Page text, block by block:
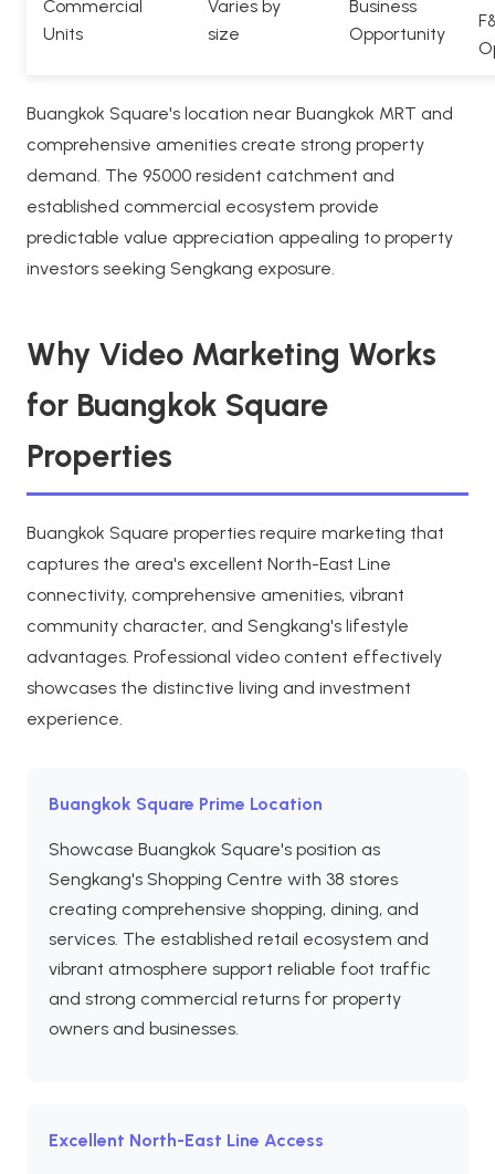
Commercial
Units
Varies by
size
Business
Opportunity
Buangkok Square's location near Buangkok MRT and
comprehensive amenities create strong property
demand. The 95000 resident catchment and
established commercial ecosystem provide
predictable value appreciation appealing to property
investors seeking Sengkang exposure.
Why Video Marketing Works
for Buangkok Square
Properties
Buangkok Square properties require marketing that
captures the area's excellent North-East Line
connectivity, comprehensive amenities, vibrant
community character, and Sengkang's lifestyle
advantages. Professional video content effectively
showcases the distinctive living and investment
experience.
Buangkok Square Prime Location
Showcase Buangkok Square's position as
Sengkang's Shopping Centre with 38 stores
creating comprehensive shopping, dining, and
services. The established retail ecosystem and
vibrant atmosphere support reliable foot traffic
and strong commercial returns for property
owners and businesses.
Excellent North-East Line Access